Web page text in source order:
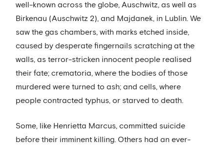
well-known across the globe, Auschwitz, as well as
Birkenau (Auschwitz 2), and Majdanek, in Lublin. We
saw the gas chambers, with marks etched inside,
caused by desperate fingernails scratching at the
walls, as terror-stricken innocent people realised
their fate; crematoria, where the bodies of those
murdered were turned to ash; and cells, where
people contracted typhus, or starved to death.
Some, like Henrietta Marcus, committed suicide
before their imminent killing. Others had an ever-